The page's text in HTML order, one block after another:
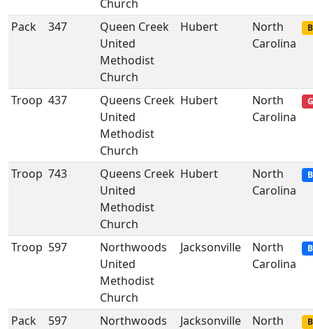
Church
Pack
347
Queen Creek
United
Methodist
Church
Hubert
North
Carolina
Troop 437
Queens Creek
United
Methodist
Church
Hubert
North
Carolina
Troop 743
Queens Creek
United
Methodist
Church
Hubert
North
Carolina
Troop 597
Northwoods
United
Methodist
Church
Jacksonville
North
Carolina
Pack 597
Northwoods
Jacksonville
North